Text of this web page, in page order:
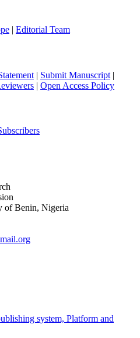
| Editorial Team
| Submit Manuscript |
| Open Access Policy
of Benin, Nigeria